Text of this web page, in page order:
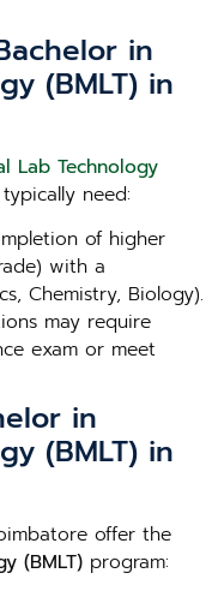
in
(BMLT) in
Lab Technology
need:
of higher
with a
Chemistry, Biology).
may require
exam or meet
in
(BMLT) in
offer the
(BMLT) program: